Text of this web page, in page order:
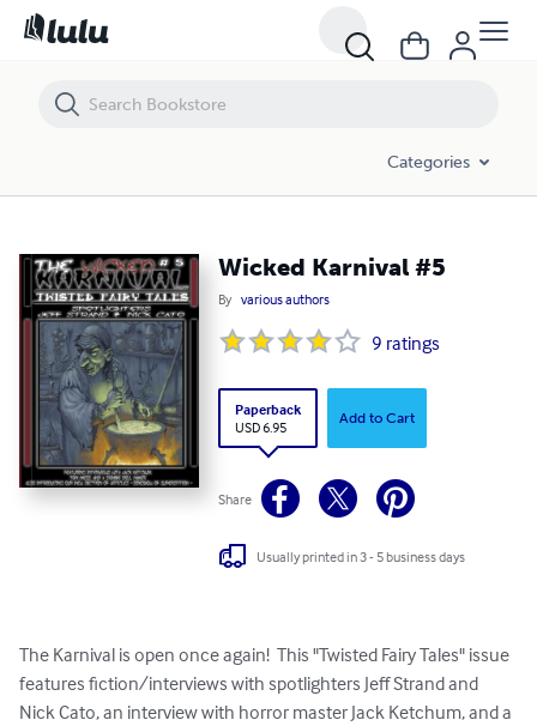
Categories
Wicked Karnival #5
By various authors
9 ratings
Paperback
USD 6.95
Add to Cart
Share
Usually printed in 3 - 5 business days
The Karnival is open once again!  This "Twisted Fairy Tales" issue
features fiction/interviews with spotlighters Jeff Strand and
Nick Cato, an interview with horror master Jack Ketchum, and a
Wicked Karnival #5